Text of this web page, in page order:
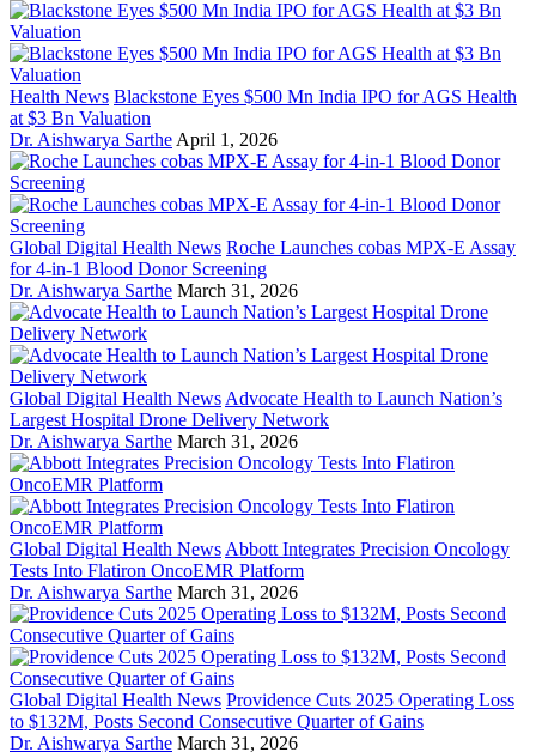
Health News Blackstone Eyes $500 Mn India IPO for AGS Health
at $3 Bn Valuation
Dr. Aishwarya Sarthe April 1, 2026
Global Digital Health News Roche Launches cobas MPX-E Assay
for 4-in-1 Blood Donor Screening
Dr. Aishwarya Sarthe March 31, 2026
Global Digital Health News Advocate Health to Launch Nation’s
Largest Hospital Drone Delivery Network
Dr. Aishwarya Sarthe March 31, 2026
Global Digital Health News Abbott Integrates Precision Oncology
Tests Into Flatiron OncoEMR Platform
Dr. Aishwarya Sarthe March 31, 2026
Global Digital Health News Providence Cuts 2025 Operating Loss
to $132M, Posts Second Consecutive Quarter of Gains
Dr. Aishwarya Sarthe March 31, 2026